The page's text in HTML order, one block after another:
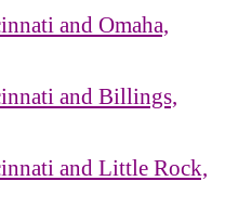
and Omaha,
and Billings,
and Little Rock,